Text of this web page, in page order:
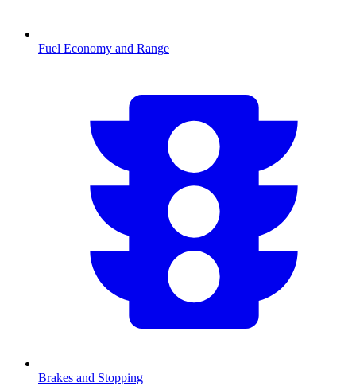
Fuel Economy and Range
Brakes and Stopping